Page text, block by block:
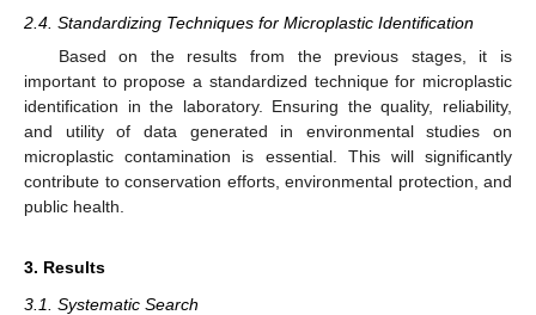
2.4. Standardizing Techniques for Microplastic Identification
Based on the results from the previous stages, it is
important to propose a standardized technique for microplastic
identification in the laboratory. Ensuring the quality, reliability,
and utility of data generated in environmental studies on
microplastic contamination is essential. This will significantly
contribute to conservation efforts, environmental protection, and
public health.
3. Results
3.1. Systematic Search